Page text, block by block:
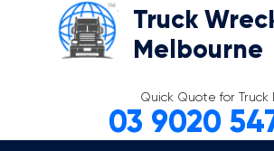
Truck
Melbourne
Quick Quote for Truck
03 9020